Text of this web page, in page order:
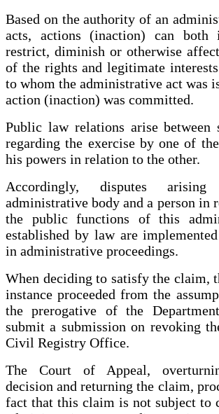
Based on the authority of an
acts, actions (inaction) can both
restrict, diminish or otherwise
of the rights and legitimate
to whom the administrative act was
action (inaction) was committed.
Public law relations arise between
regarding the exercise by one of
his powers in relation to the other.
Accordingly, disputes
administrative body and a person in
the public functions of this
established by law are
in administrative proceedings.
When deciding to satisfy the claim,
instance proceeded from the
the prerogative of the
submit a submission on revoking
Civil Registry Office.
The Court of Appeal,
decision and returning the claim,
fact that this claim is not subject to